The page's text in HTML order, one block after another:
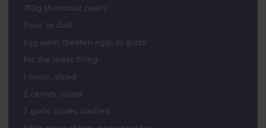
750g shortcrust pastry
Flour, to dust
Egg wash (beaten egg), to glaze
For the meat filling:
1 onion, sliced
2 carrots, sliced
2 garlic cloves, bashed